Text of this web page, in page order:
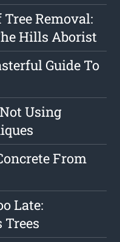
Tree Removal:
Hills Aborist
Guide To
Using
From
Late: